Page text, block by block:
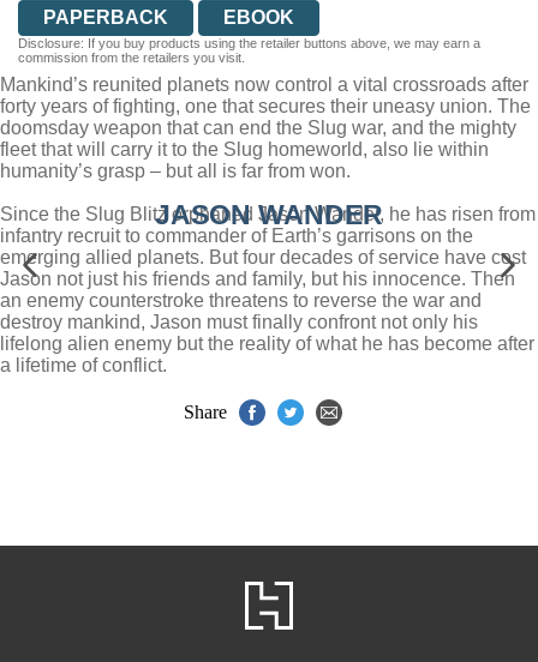
PAPERBACK
EBOOK
Disclosure: If you buy products using the retailer buttons above, we may earn a
commission from the retailers you visit.
Mankind’s reunited planets now control a vital crossroads after
forty years of fighting, one that secures their uneasy union. The
doomsday weapon that can end the Slug war, and the mighty
fleet that will carry it to the Slug homeworld, also lie within
humanity’s grasp – but all is far from won.
Since the Slug Blitz orphaned Jason Wander, he has risen from
infantry recruit to commander of Earth’s garrisons on the
emerging allied planets. But four decades of service have cost
Jason not just his friends and family, but his innocence. Then
an enemy counterstroke threatens to reverse the war and
destroy mankind, Jason must finally confront not only his
lifelong alien enemy but the reality of what he has become after
a lifetime of conflict.
JASON WANDER
Share